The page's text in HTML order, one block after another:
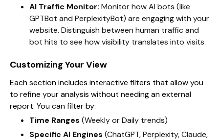
AI Traffic Monitor: Monitor how AI bots (like
GPTBot and PerplexityBot) are engaging with your
website. Distinguish between human traffic and
bot hits to see how visibility translates into visits.
Customizing Your View
Each section includes interactive filters that allow you
to refine your analysis without needing an external
report. You can filter by:
Time Ranges (Weekly or Daily trends)
Specific AI Engines (ChatGPT, Perplexity, Claude,